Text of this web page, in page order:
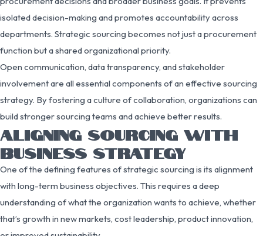
isolated decision-making and promotes accountability across
departments. Strategic sourcing becomes not just a procurement
function but a shared organizational priority.
Open communication, data transparency, and stakeholder
involvement are all essential components of an effective sourcing
strategy. By fostering a culture of collaboration, organizations can
build stronger sourcing teams and achieve better results.
ALIGNING SOURCING WITH
BUSINESS STRATEGY
One of the defining features of strategic sourcing is its alignment
with long-term business objectives. This requires a deep
understanding of what the organization wants to achieve, whether
that’s growth in new markets, cost leadership, product innovation,